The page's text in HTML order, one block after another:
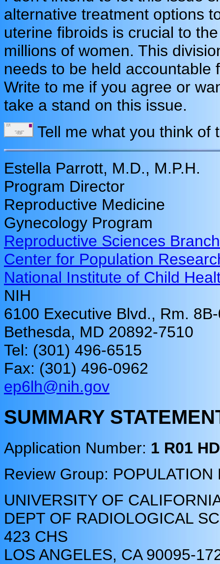
alternative treatment options
uterine fibroids is crucial to
millions of women. This
needs to be held
Write to me if you agree or
take a stand on this issue.
Tell me what you think of
Estella Parrott, M.D., M.P.H.
Program Director
Reproductive Medicine
Gynecology Program
Reproductive Sciences Branch
Center for Population
National Institute of Child
NIH
6100 Executive Blvd., Rm.
Bethesda, MD 20892-7510
Tel: (301) 496-6515
Fax: (301) 496-0962
ep6lh@nih.gov
SUMMARY
Application Number: 1 R01
Review Group:
UNIVERSITY OF
DEPT OF RADIOLOGICAL
423 CHS
LOS ANGELES, CA 90095-